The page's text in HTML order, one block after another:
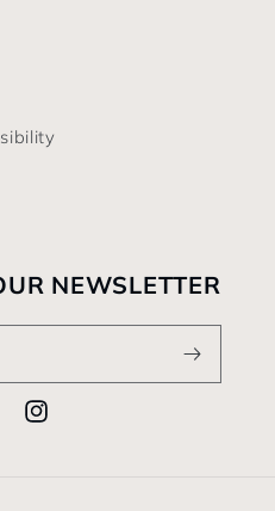
NEWSLETTER
Instagram